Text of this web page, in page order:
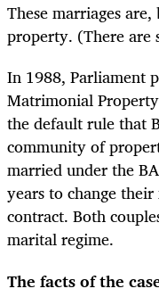
These marriages
property. (There are
In 1988, Parliament
Matrimonial
the default rule that
community of
married under the
years to change
contract. Both
marital regime.
The facts of the